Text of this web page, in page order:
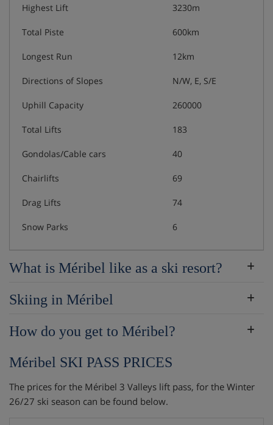
Highest Lift 3230m
Total Piste 600km
Longest Run 12km
Directions of Slopes N/W, E, S/E
Uphill Capacity 260000
Total Lifts 183
Gondolas/Cable cars 40
Chairlifts 69
Drag Lifts 74
Snow Parks 6
What is Méribel like as a ski resort?
Skiing in Méribel
How do you get to Méribel?
Méribel SKI PASS PRICES
The prices for the Méribel 3 Valleys lift pass, for the Winter
26/27 ski season can be found below.